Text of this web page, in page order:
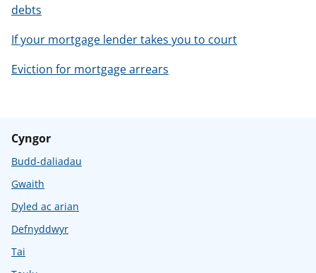
debts
If your mortgage lender takes you to court
Eviction for mortgage arrears
Cyngor
Budd-daliadau
Gwaith
Dyled ac arian
Defnyddwyr
Tai